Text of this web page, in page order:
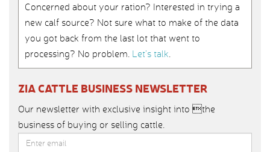
Concerned about your ration? Interested in trying a
new calf source? Not sure what to make of the data
you got back from the last lot that went to
processing? No problem. Let’s talk.
ZIA CATTLE BUSINESS NEWSLETTER
Our newsletter with exclusive insight into the
business of buying or selling cattle.